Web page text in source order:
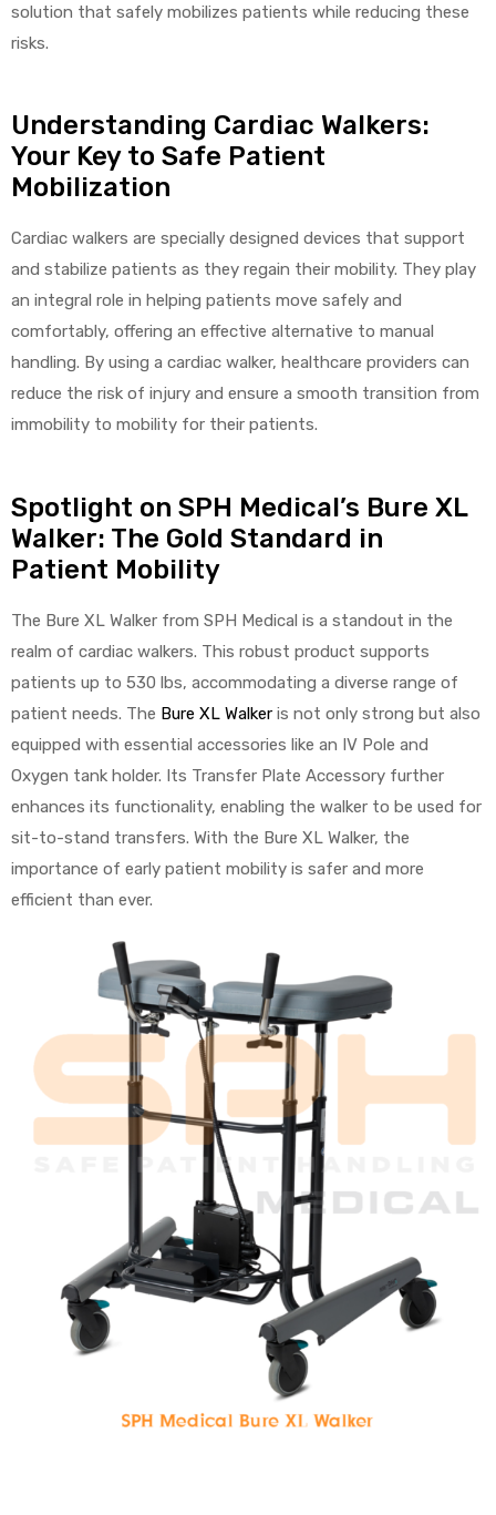
solution that safely mobilizes patients while reducing these
risks.
Understanding Cardiac Walkers:
Your Key to Safe Patient
Mobilization
Cardiac walkers are specially designed devices that support
and stabilize patients as they regain their mobility. They play
an integral role in helping patients move safely and
comfortably, offering an effective alternative to manual
handling. By using a cardiac walker, healthcare providers can
reduce the risk of injury and ensure a smooth transition from
immobility to mobility for their patients.
Spotlight on SPH Medical’s Bure XL
Walker: The Gold Standard in
Patient Mobility
The Bure XL Walker from SPH Medical is a standout in the
realm of cardiac walkers. This robust product supports
patients up to 530 lbs, accommodating a diverse range of
patient needs. The Bure XL Walker is not only strong but also
equipped with essential accessories like an IV Pole and
Oxygen tank holder. Its Transfer Plate Accessory further
enhances its functionality, enabling the walker to be used for
sit-to-stand transfers. With the Bure XL Walker, the
importance of early patient mobility is safer and more
efficient than ever.